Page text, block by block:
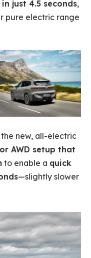
just 4.5 seconds,
pure electric range
new, all-electric
AWD setup that
to enable a quick
—slightly slower